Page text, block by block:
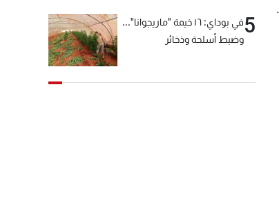
5
في بوداي: ١٦ خيمة "ماريجوانا"...
وضبط أسلحة وذخائر